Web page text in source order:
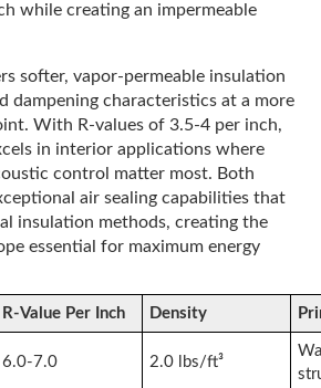
while creating an impermeable
softer, vapor-permeable insulation
dampening characteristics at a more
With R-values of 3.5-4 per inch,
in interior applications where
control matter most. Both
air sealing capabilities that
insulation methods, creating the
essential for maximum energy
R-Value Per Inch Density
6.0-7.0 2.0 lbs/ft³